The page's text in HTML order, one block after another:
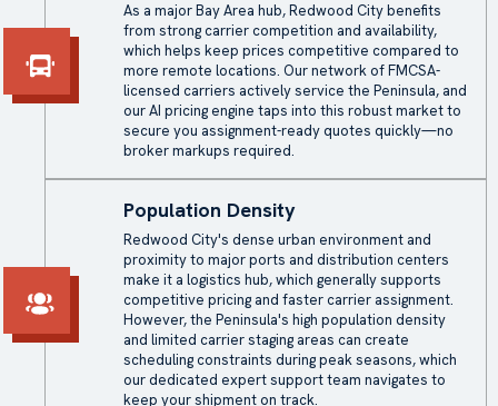
As a major Bay Area hub, Redwood City benefits
from strong carrier competition and availability,
which helps keep prices competitive compared to
more remote locations. Our network of FMCSA-
licensed carriers actively service the Peninsula, and
our AI pricing engine taps into this robust market to
secure you assignment-ready quotes quickly—no
broker markups required.
Population Density
Redwood City's dense urban environment and
proximity to major ports and distribution centers
make it a logistics hub, which generally supports
competitive pricing and faster carrier assignment.
However, the Peninsula's high population density
and limited carrier staging areas can create
scheduling constraints during peak seasons, which
our dedicated expert support team navigates to
keep your shipment on track.